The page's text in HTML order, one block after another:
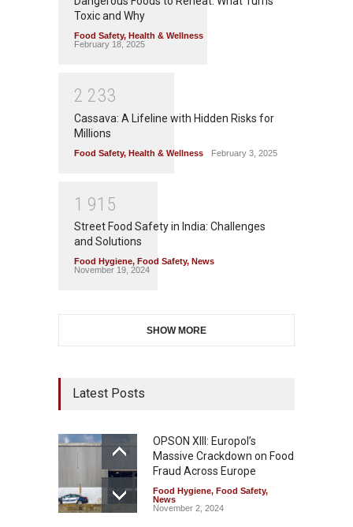
Toxic and Why
Food Safety, Health & Wellness
February 18, 2025
2 233
Cassava: A Lifeline with Hidden Risks for
Millions
Food Safety, Health & Wellness February 3, 2025
1 91 5
Street Food Safety in India: Challenges
and Solutions
Food Hygiene, Food Safety, News
November 19, 2024
SHOW MORE
Latest Posts
OPSON XIII: Europol’s
Massive Crackdown on Food
Fraud Across Europe
Food Hygiene, Food Safety,
News
November 2, 2024